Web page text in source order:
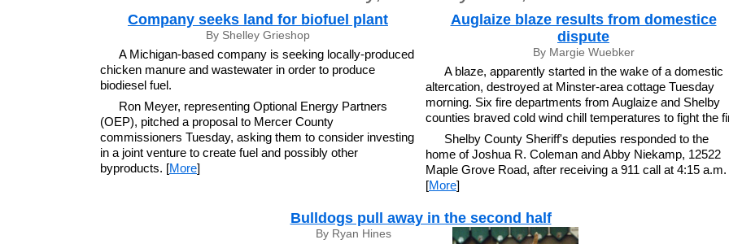
Company seeks land for biofuel plant
By Shelley Grieshop
A Michigan-based company is seeking locally-produced
chicken manure and wastewater in order to produce
biodiesel fuel.
Ron Meyer, representing Optional Energy Partners
(OEP), pitched a proposal to Mercer County
commissioners Tuesday, asking them to consider investing
in a joint venture to create fuel and possibly other
byproducts. [More]
Auglaize blaze results from domestice
dispute
By Margie Wuebker
A blaze, apparently started in the wake of a domestic
altercation, destroyed at Minster-area cottage Tuesday
morning. Six fire departments from Auglaize and Shelby
counties braved cold wind chill temperatures to fight the
Shelby County Sheriff's deputies responded to the
home of Joshua R. Coleman and Abby Niekamp, 12522
Maple Grove Road, after receiving a 911 call at 4:15 a.m.
[More]
Bulldogs pull away in the second half
By Ryan Hines